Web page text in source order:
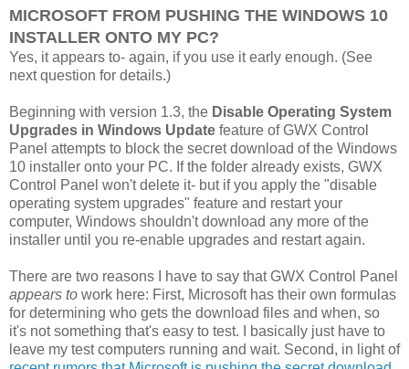
MICROSOFT FROM PUSHING THE WINDOWS 10
INSTALLER ONTO MY PC?
Yes, it appears to- again, if you use it early enough. (See
next question for details.)
Beginning with version 1.3, the Disable Operating System
Upgrades in Windows Update feature of GWX Control
Panel attempts to block the secret download of the Windows
10 installer onto your PC. If the folder already exists, GWX
Control Panel won't delete it- but if you apply the "disable
operating system upgrades" feature and restart your
computer, Windows shouldn't download any more of the
installer until you re-enable upgrades and restart again.
There are two reasons I have to say that GWX Control Panel
appears to work here: First, Microsoft has their own formulas
for determining who gets the download files and when, so
it's not something that's easy to test. I basically just have to
leave my test computers running and wait. Second, in light of